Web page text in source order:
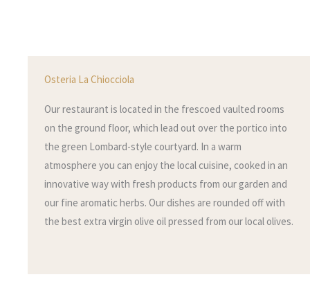
Osteria La Chiocciola
Our restaurant is located in the frescoed vaulted rooms
on the ground floor, which lead out over the portico into
the green Lombard-style courtyard. In a warm
atmosphere you can enjoy the local cuisine, cooked in an
innovative way with fresh products from our garden and
our fine aromatic herbs. Our dishes are rounded off with
the best extra virgin olive oil pressed from our local olives.